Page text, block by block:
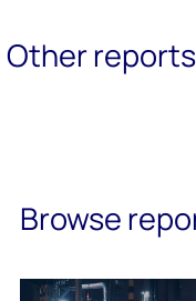
Other
Browse